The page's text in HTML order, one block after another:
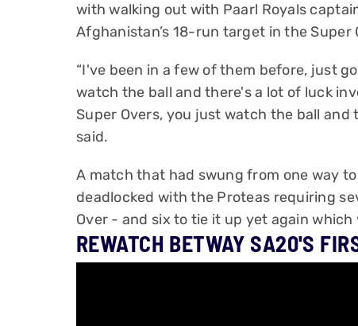
with walking out with Paarl Royals
Afghanistan’s 18-run target in the
“I've been in a few of them before, just
watch the ball and there's a lot of luck
Super Overs, you just watch the ball and
said.
A match that had swung from one way
deadlocked with the Proteas requiring
Over - and six to tie it up yet again
REWATCH BETWAY SA20'S